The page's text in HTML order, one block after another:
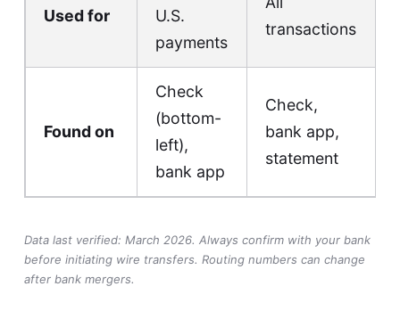
Used for
U.S.
payments
transactions
Found on
Check
(bottom-
left),
bank app
Check,
bank app,
statement
Data last verified: March 2026. Always confirm with your bank
before initiating wire transfers. Routing numbers can change
after bank mergers.